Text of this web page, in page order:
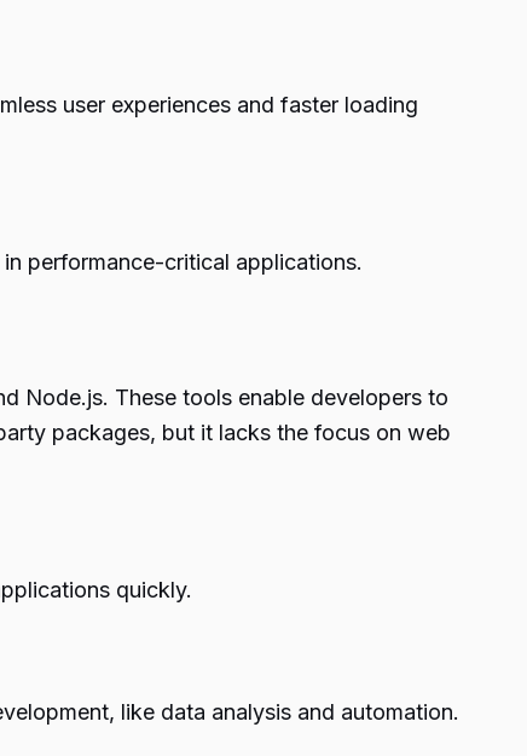
user experiences and faster loading
performance-critical applications.
Node.js. These tools enable developers to
packages, but it lacks the focus on web
quickly.
like data analysis and automation.